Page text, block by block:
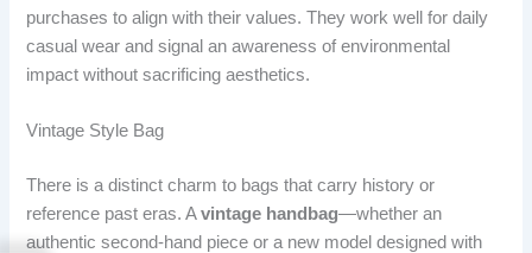
purchases to align with their values. They work well for daily
casual wear and signal an awareness of environmental
impact without sacrificing aesthetics.
Vintage Style Bag
There is a distinct charm to bags that carry history or
reference past eras. Avintage handbag—whether an
authentic second-hand piece or a new model designed with